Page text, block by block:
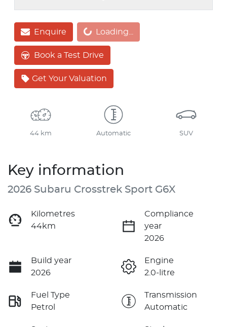
EnquireLoading... Loading...
Book a Test Drive
Get Your Valuation
44 km Automatic SUV
Key information
2026 Subaru Crosstrek Sport G6X
Kilometres
44km
Compliance
year
2026
Build year
2026
Engine
2.0-litre
Fuel Type
Petrol
Transmission
Automatic